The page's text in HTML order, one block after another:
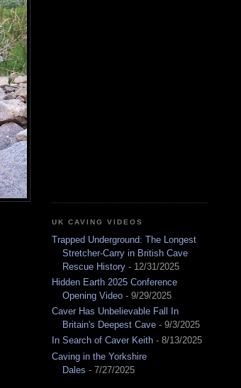
UK CAVING VIDEOS
Trapped Underground: The Longest
Stretcher-Carry in British Cave
Rescue History - 12/31/2025
Hidden Earth 2025 Conference
Opening Video - 9/29/2025
Caver Has Unbelievable Fall In
Britain's Deepest Cave - 9/3/2025
In Search of Caver Keith - 8/13/2025
Caving in the Yorkshire
Dales - 7/27/2025